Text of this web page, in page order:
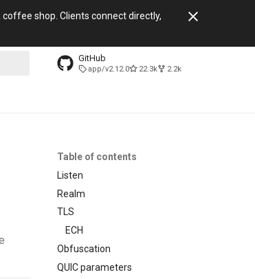
shop. Clients connect directly,
GitHub
app/v2.12.0 22.3k 2.2k
Table of contents
Listen
Realm
TLS
ECH
Obfuscation
QUIC parameters